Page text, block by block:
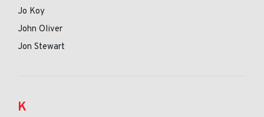
Jo Koy
John Oliver
Jon Stewart
K